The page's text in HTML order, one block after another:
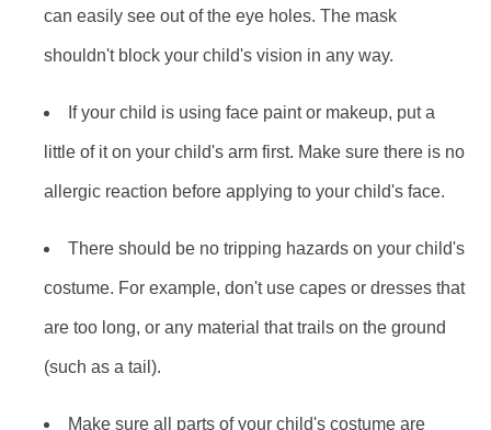
can easily see out of the eye holes. The mask
shouldn't block your child's vision in any way.
If your child is using face paint or makeup, put a
little of it on your child's arm first. Make sure there is no
allergic reaction before applying to your child's face.
There should be no tripping hazards on your child's
costume. For example, don't use capes or dresses that
are too long, or any material that trails on the ground
(such as a tail).
Make sure all parts of your child's costume are